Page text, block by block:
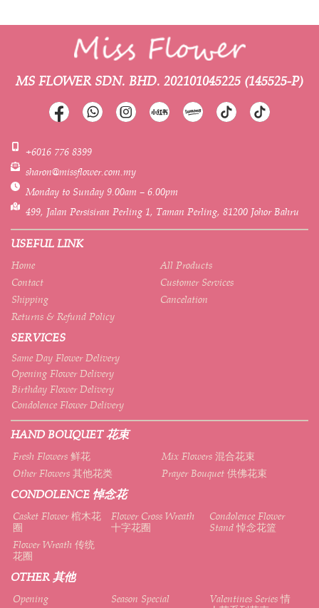
MS FLOWER SDN. BHD. 202101045225 (145525-P)
+6016 776 8399
sharon@missflower.com.my
Monday to Sunday 9.00am – 6.00pm
499, Jalan Persisiran Perling 1, Taman Perling, 81200 Johor Bahru
USEFUL LINK
Home
All Products
Contact
Customer Services
Shipping
Cancelation
Returns & Refund Policy
SERVICES
Same Day Flower Delivery
Opening Flower Delivery
Birthday Flower Delivery
Condolence Flower Delivery
HAND BOUQUET 花束
Fresh Flowers 鲜花
Mix Flowers 混合花束
Other Flowers 其他花类
Prayer Bouquet 供佛花束
CONDOLENCE 悼念花
Casket Flower 棺木花
圈
Flower Cross Wreath
十字花圈
Condolence Flower
Stand 悼念花篮
Flower Wreath 传统
花圈
OTHER 其他
Opening Season Special
Valentines Series 情